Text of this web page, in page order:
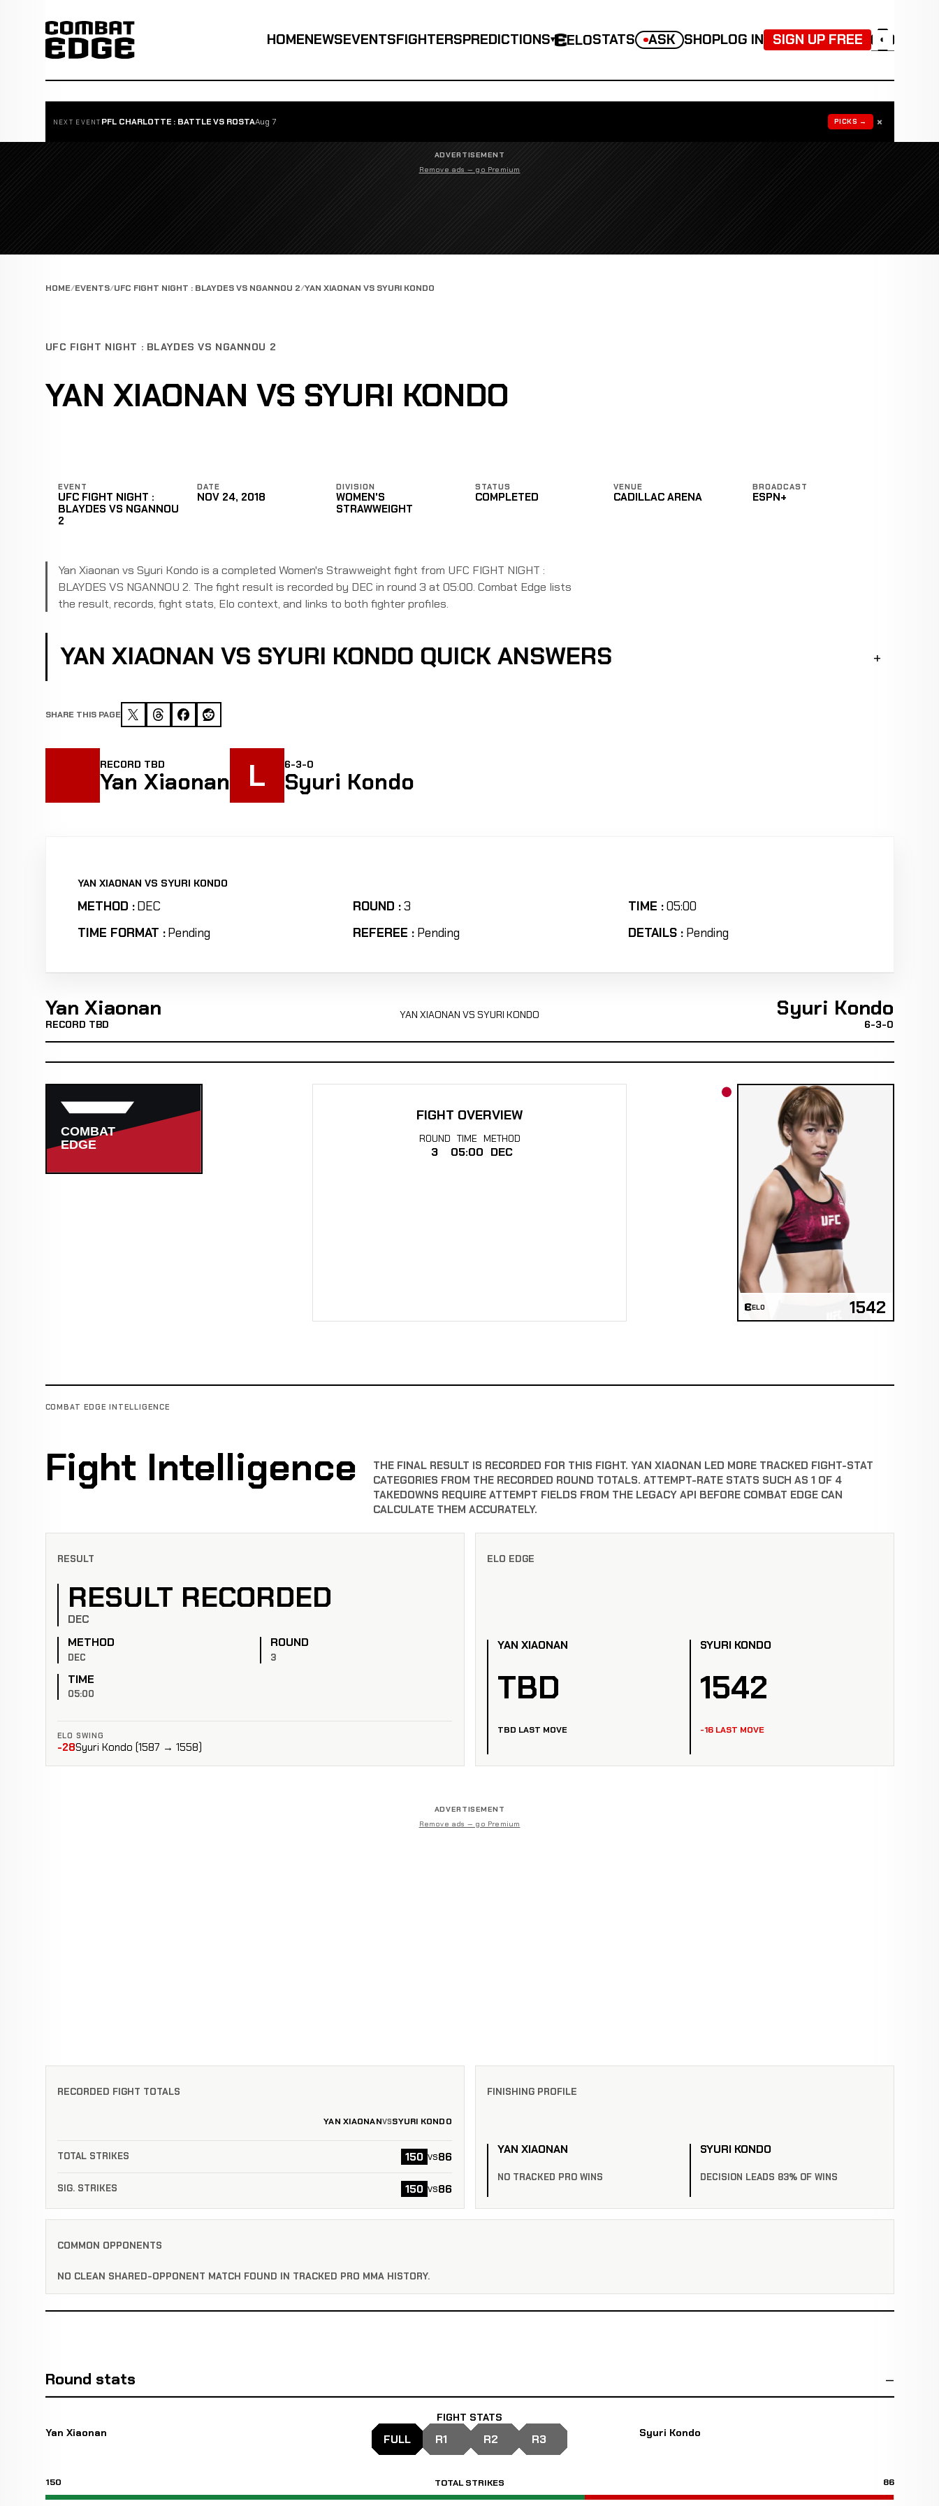
HOMENEWSEVENTSFIGHTERSPREDICTIONS▾ ELOSTATS ASK SHOPLOG IN SIGN UP FREE ◐
NEXT EVENT PFL CHARLOTTE : BATTLE VS ROSTAAug 7 PICKS → ×
ADVERTISEMENT
Remove ads — go Premium
HOME EVENTS UFC FIGHT NIGHT : BLAYDES VS NGANNOU 2 YAN XIAONAN VS SYURI KONDO
UFC FIGHT NIGHT : BLAYDES VS NGANNOU 2
YAN XIAONAN VS SYURI KONDO
EVENT
UFC FIGHT NIGHT :
BLAYDES VS NGANNOU
2
DATE
NOV 24, 2018
DIVISION
WOMEN'S
STRAWWEIGHT
STATUS
COMPLETED
VENUE
CADILLAC ARENA
BROADCAST
ESPN+
Yan Xiaonan vs Syuri Kondo is a completed Women's Strawweight fight from UFC FIGHT NIGHT :
BLAYDES VS NGANNOU 2. The fight result is recorded by DEC in round 3 at 05:00. Combat Edge lists
the result, records, fight stats, Elo context, and links to both fighter profiles.
YAN XIAONAN VS SYURI KONDO QUICK ANSWERS
SHARE THIS PAGE
RECORD TBD
Yan Xiaonan L 6-3-0
Syuri Kondo
YAN XIAONAN VS SYURI KONDO
METHOD :DEC ROUND :3 TIME :05:00
TIME FORMAT :Pending REFEREE : Pending DETAILS : Pending
Yan Xiaonan
RECORD TBD
YAN XIAONAN VS SYURI KONDO Syuri Kondo
6-3-0
FIGHT OVERVIEW
ROUND
3
TIME
05:00
METHOD
DEC
ELO 1542
COMBAT EDGE INTELLIGENCE
Fight Intelligence
THE FINAL RESULT IS RECORDED FOR THIS FIGHT. YAN XIAONAN LED MORE TRACKED FIGHT-STAT
CATEGORIES FROM THE RECORDED ROUND TOTALS. ATTEMPT-RATE STATS SUCH AS 1 OF 4
TAKEDOWNS REQUIRE ATTEMPT FIELDS FROM THE LEGACY API BEFORE COMBAT EDGE CAN
CALCULATE THEM ACCURATELY.
RESULT
RESULT RECORDED
DEC
METHOD
DEC
ROUND
3
TIME
05:00
ELO SWING
-28Syuri Kondo (1587 → 1558)
ELO EDGE
YAN XIAONAN
TBD
TBD LAST MOVE
SYURI KONDO
1542
-16 LAST MOVE
ADVERTISEMENT
Remove ads — go Premium
RECORDED FIGHT TOTALS
YAN XIAONANVSSYURI KONDO
TOTAL STRIKES 150 vs86
SIG. STRIKES 150 vs86
FINISHING PROFILE
YAN XIAONAN
NO TRACKED PRO WINS
SYURI KONDO
DECISION LEADS 83% OF WINS
COMMON OPPONENTS
NO CLEAN SHARED-OPPONENT MATCH FOUND IN TRACKED PRO MMA HISTORY.
Round stats
Yan Xiaonan
FIGHT STATS
FULL R1 R2 R3 Syuri Kondo
150 TOTAL STRIKES 86